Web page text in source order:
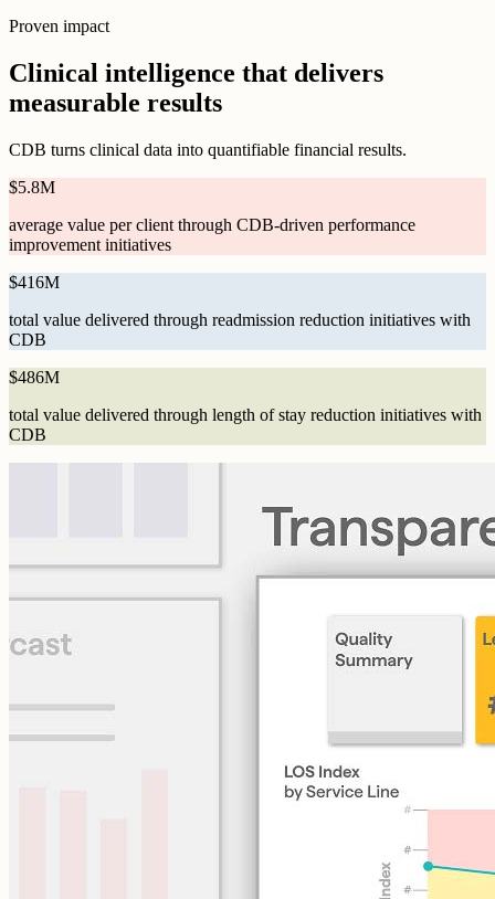
Proven impact
Clinical intelligence that delivers
measurable results
CDB turns clinical data into quantifiable financial results.
$5.8M
average value per client through CDB-driven performance
improvement initiatives
$416M
total value delivered through readmission reduction initiatives with
CDB
$486M
total value delivered through length of stay reduction initiatives with
CDB